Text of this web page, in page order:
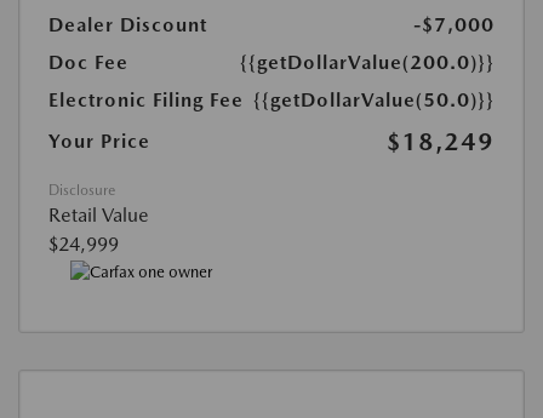
Dealer Discount
-$7,000
Doc Fee
{{getDollarValue(200.0)}}
Electronic Filing Fee {{getDollarValue(50.0)}}
Your Price
$18,249
Disclosure
Retail Value
$24,999